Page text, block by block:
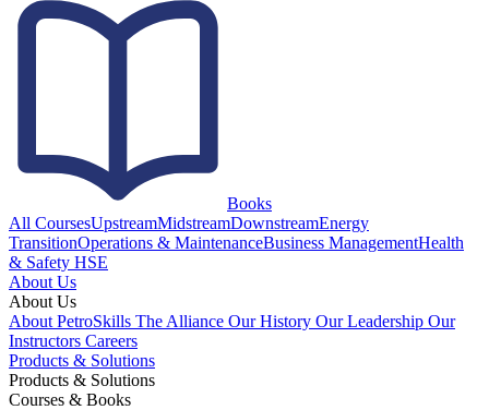
Books
All CoursesUpstreamMidstreamDownstreamEnergy
TransitionOperations & MaintenanceBusiness ManagementHealth
& Safety HSE
About Us
About Us
About PetroSkills The Alliance Our History Our Leadership Our
Instructors Careers
Products & Solutions
Products & Solutions
Courses & Books